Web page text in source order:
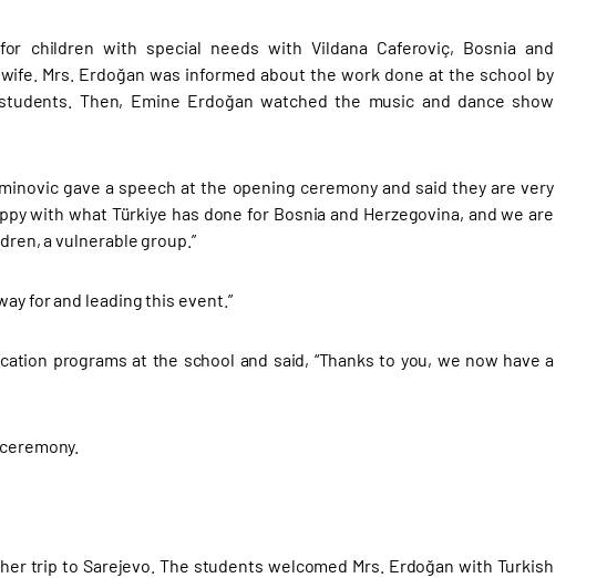
children with special needs with Vildana Caferoviç, Bosnia and
Mrs. Erdoğan was informed about the work done at the school by
Then, Emine Erdoğan watched the music and dance show
gave a speech at the opening ceremony and said they are very
with what Türkiye has done for Bosnia and Herzegovina, and we are
a vulnerable group.”
for and leading this event.”
programs at the school and said, “Thanks to you, we now have a
trip to Sarejevo. The students welcomed Mrs. Erdoğan with Turkish